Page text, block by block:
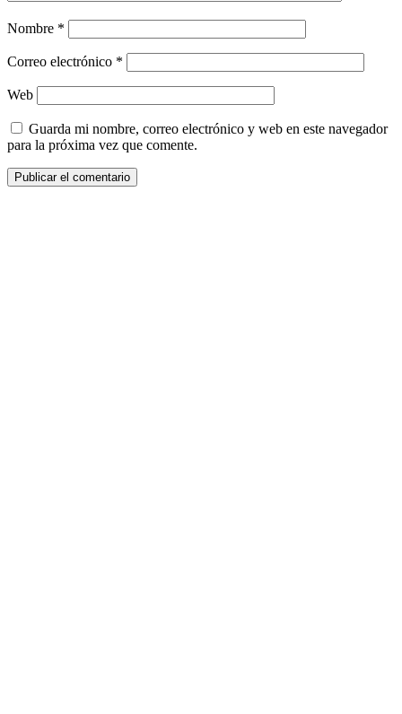
Nombre *
Correo electrónico *
Web
Guarda mi nombre, correo electrónico y web en este navegador
para la próxima vez que comente.